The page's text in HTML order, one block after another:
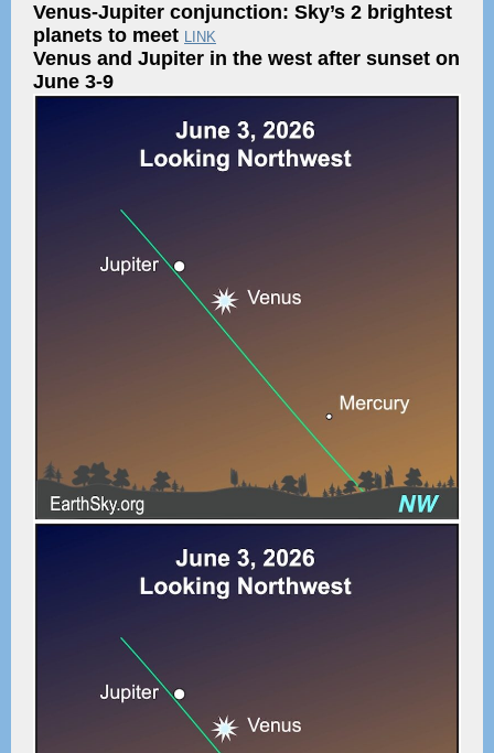
Venus-Jupiter conjunction: Sky’s 2 brightest
planets to meet LINK
Venus and Jupiter in the west after sunset on
June 3-9